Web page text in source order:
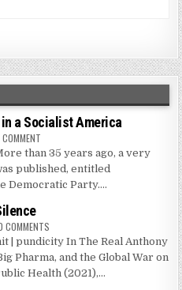
a Socialist America
COMMENT
than 35 years ago, a very
published, entitled
Democratic Party....
COMMENTS
| pundicity In The Real Anthony
Pharma, and the Global War on
Health (2021),...